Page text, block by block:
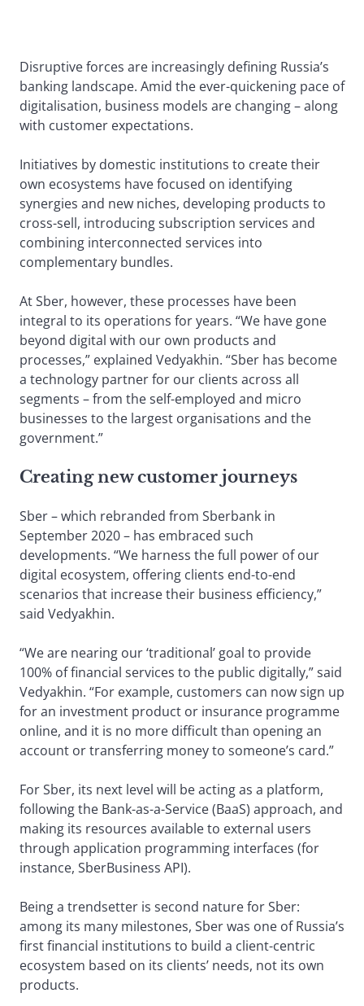
Disruptive forces are increasingly defining Russia’s
banking landscape. Amid the ever-quickening pace of
digitalisation, business models are changing – along
with customer expectations.
Initiatives by domestic institutions to create their
own ecosystems have focused on identifying
synergies and new niches, developing products to
cross-sell, introducing subscription services and
combining interconnected services into
complementary bundles.
At Sber, however, these processes have been
integral to its operations for years. “We have gone
beyond digital with our own products and
processes,” explained Vedyakhin. “Sber has become
a technology partner for our clients across all
segments – from the self-employed and micro
businesses to the largest organisations and the
government.”
Creating new customer journeys
Sber – which rebranded from Sberbank in
September 2020 – has embraced such
developments. “We harness the full power of our
digital ecosystem, offering clients end-to-end
scenarios that increase their business efficiency,”
said Vedyakhin.
“We are nearing our ‘traditional’ goal to provide
100% of financial services to the public digitally,” said
Vedyakhin. “For example, customers can now sign up
for an investment product or insurance programme
online, and it is no more difficult than opening an
account or transferring money to someone’s card.”
For Sber, its next level will be acting as a platform,
following the Bank-as-a-Service (BaaS) approach, and
making its resources available to external users
through application programming interfaces (for
instance, SberBusiness API).
Being a trendsetter is second nature for Sber:
among its many milestones, Sber was one of Russia’s
first financial institutions to build a client-centric
ecosystem based on its clients’ needs, not its own
products.